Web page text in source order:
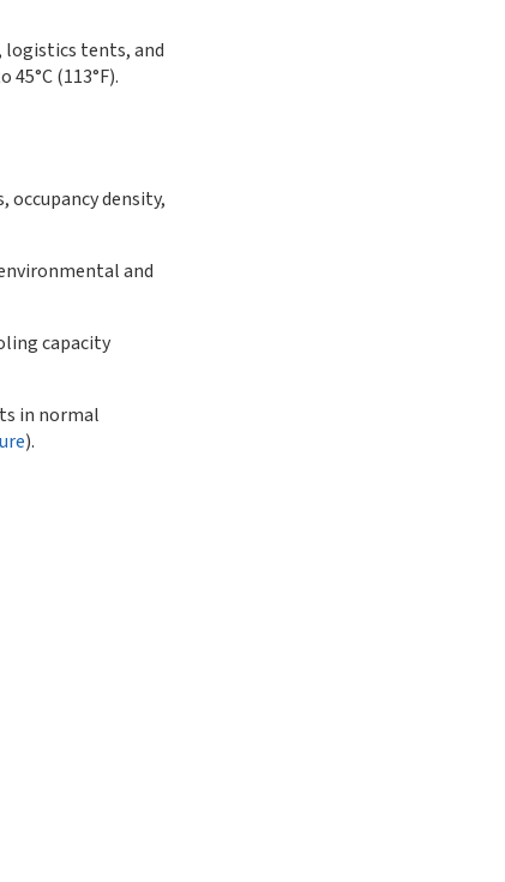
logistics tents, and
(113°F).
density,
and
capacity
in normal
).